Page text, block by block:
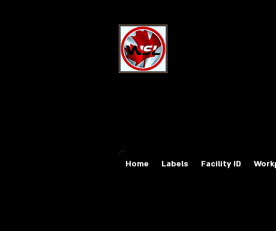
Home Labels Facility ID